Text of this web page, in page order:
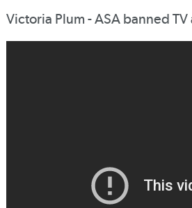
Victoria Plum - ASA banned